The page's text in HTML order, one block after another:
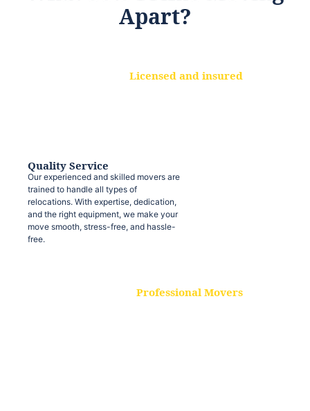
Apart?
Licensed and insured
Quality Service
Our experienced and skilled movers are
trained to handle all types of
relocations. With expertise, dedication,
and the right equipment, we make your
move smooth, stress-free, and hassle-
free.
Professional Movers